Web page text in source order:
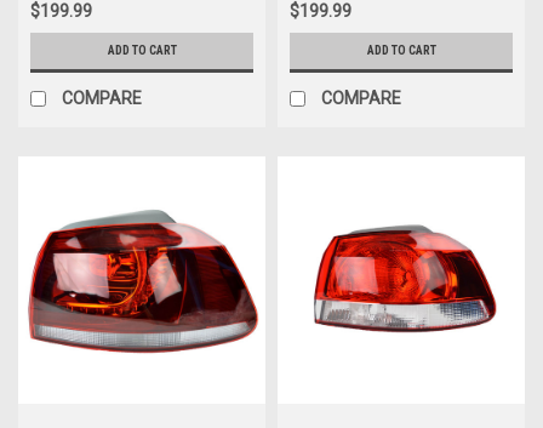
$199.99
ADD TO CART
COMPARE
$199.99
ADD TO CART
COMPARE